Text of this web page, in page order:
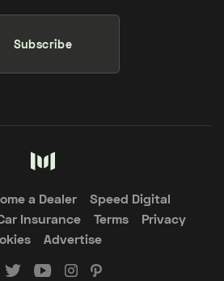
Subscribe
a Dealer
Speed Digital
Insurance
Terms
Privacy
Advertise